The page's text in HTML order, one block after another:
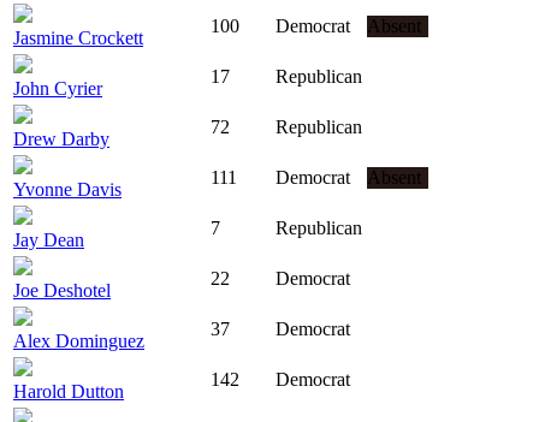
Jasmine Crockett
100 Democrat Absent
John Cyrier
17 Republican
Drew Darby
72 Republican
Yvonne Davis
111 Democrat Absent
Jay Dean
7 Republican
Joe Deshotel
22 Democrat
Alex Dominguez
37 Democrat
Harold Dutton
142 Democrat